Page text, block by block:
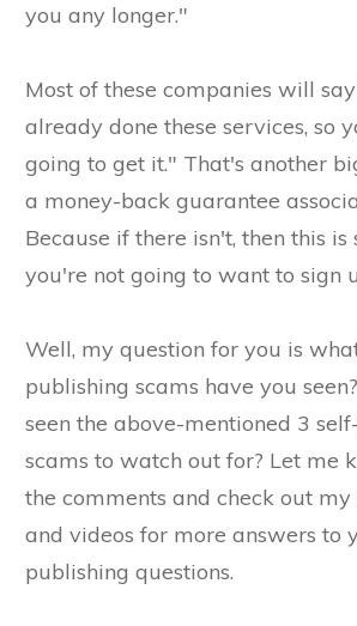
you any longer."
Most of these companies will
already done these services, so
going to get it." That's another
a money-back guarantee
Because if there isn't, then this is
you're not going to want to sign
Well, my question for you is
publishing scams have you
seen the above-mentioned 3
scams to watch out for? Let me
the comments and check out my
and videos for more answers to
publishing questions.